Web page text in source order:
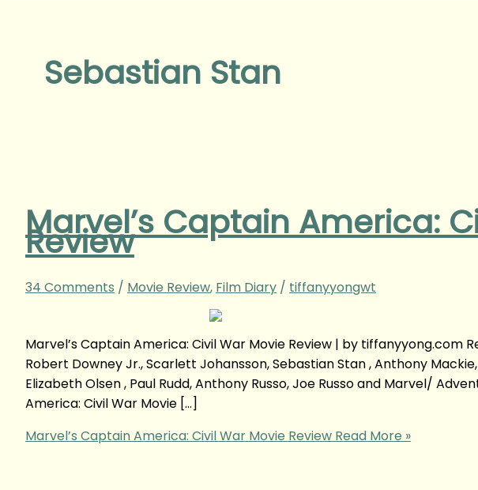
Sebastian Stan
Marvel’s Captain America:
Review
34 Comments / Movie Review, Film Diary / tiffanyyongwt
Marvel’s Captain America: Civil War Movie Review | by tiffanyyong.com
Robert Downey Jr., Scarlett Johansson, Sebastian Stan , Anthony
Elizabeth Olsen , Paul Rudd, Anthony Russo, Joe Russo and Marvel/
America: Civil War Movie […]
Marvel’s Captain America: Civil War Movie Review Read More »